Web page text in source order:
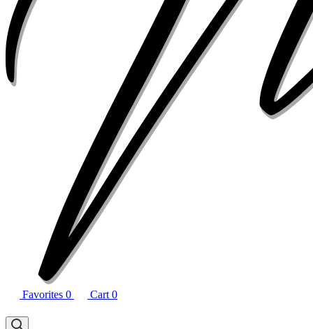
Favorites 0 Cart 0